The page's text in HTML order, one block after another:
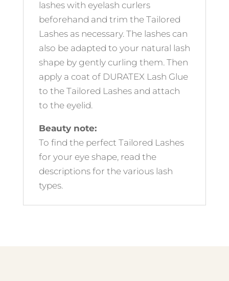
lashes with eyelash curlers
beforehand and trim the Tailored
Lashes as necessary. The lashes can
also be adapted to your natural lash
shape by gently curling them. Then
apply a coat of DURATEX Lash Glue
to the Tailored Lashes and attach
to the eyelid.
Beauty note:
To find the perfect Tailored Lashes
for your eye shape, read the
descriptions for the various lash
types.